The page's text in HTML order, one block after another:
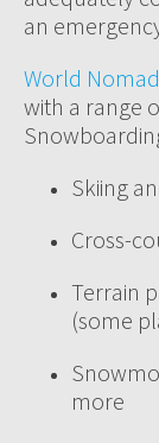
an
World
with a range
Skiing
Cross-
Terrain
(some
more